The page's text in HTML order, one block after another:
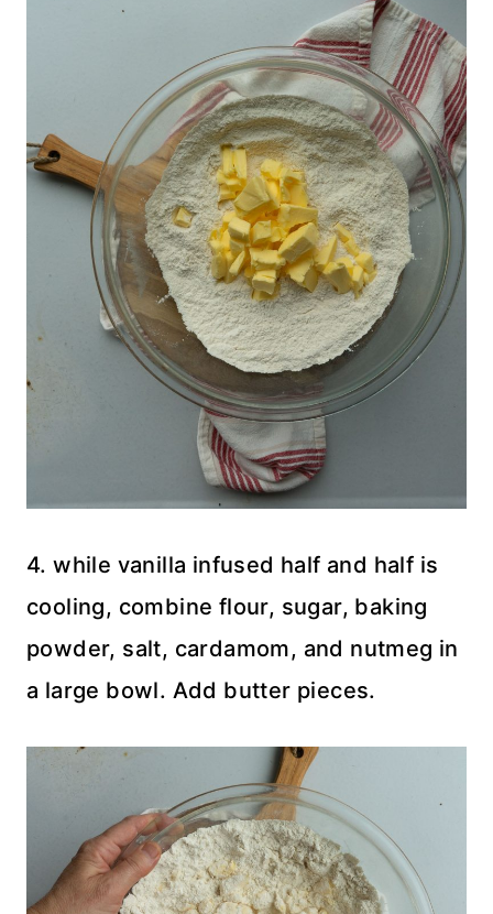
4. while vanilla infused half and half is
cooling, combine flour, sugar, baking
powder, salt, cardamom, and nutmeg in
a large bowl. Add butter pieces.